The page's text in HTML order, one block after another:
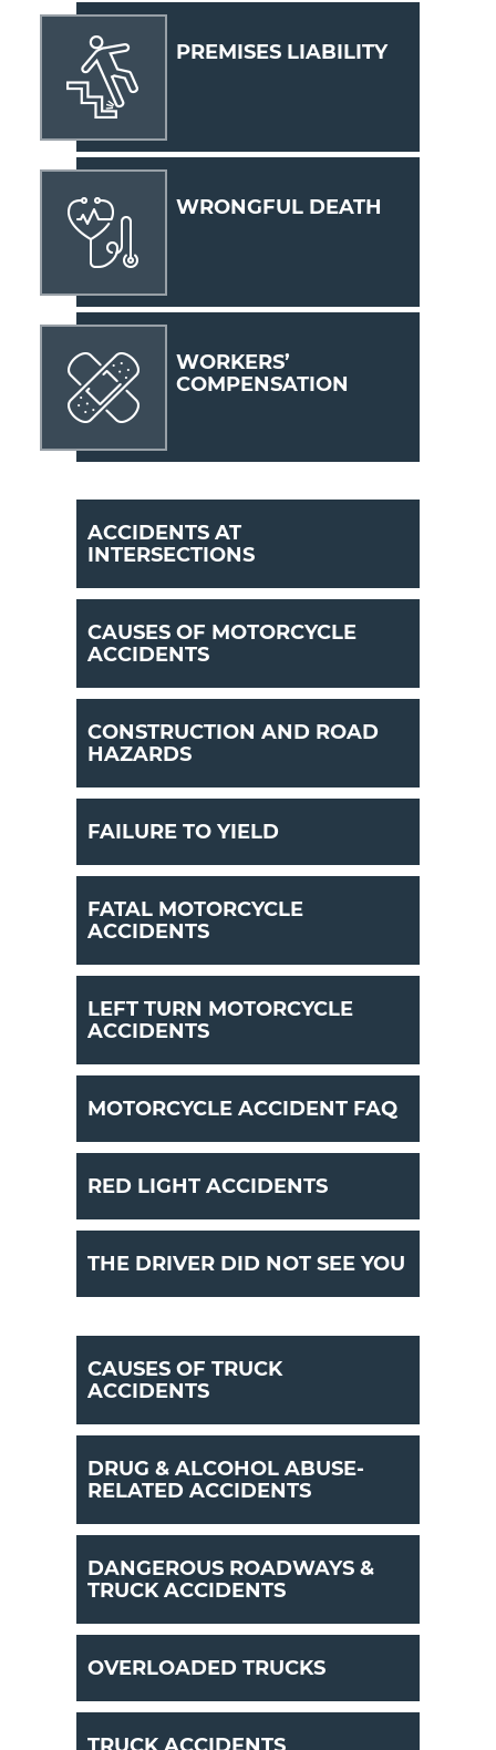
PREMISES LIABILITY
WRONGFUL DEATH
WORKERS’
COMPENSATION
ACCIDENTS AT
INTERSECTIONS
CAUSES OF MOTORCYCLE
ACCIDENTS
CONSTRUCTION AND ROAD
HAZARDS
FAILURE TO YIELD
FATAL MOTORCYCLE
ACCIDENTS
LEFT TURN MOTORCYCLE
ACCIDENTS
MOTORCYCLE ACCIDENT FAQ
RED LIGHT ACCIDENTS
THE DRIVER DID NOT SEE YOU
CAUSES OF TRUCK
ACCIDENTS
DRUG & ALCOHOL ABUSE-
RELATED ACCIDENTS
DANGEROUS ROADWAYS &
TRUCK ACCIDENTS
OVERLOADED TRUCKS